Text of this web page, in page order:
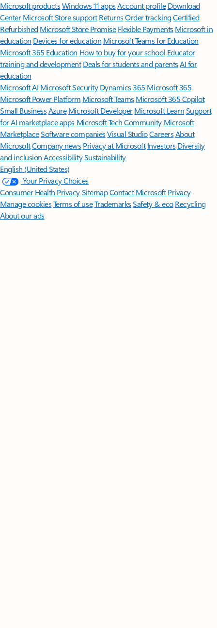
Microsoft productsWindows 11 appsAccount profile Download
Center Microsoft Store support ReturnsOrder trackingCertified
Refurbished Microsoft Store Promise Flexible Payments Microsoft in
education Devices for education Microsoft Teams for Education
Microsoft 365 Education How to buy for your school Educator
training and development Deals for students and parentsAI for
education
Microsoft AI Microsoft Security Dynamics 365 Microsoft 365
Microsoft Power Platform Microsoft TeamsMicrosoft 365 Copilot
Small BusinessAzure Microsoft DeveloperMicrosoft LearnSupport
for AI marketplace apps Microsoft Tech Community Microsoft
MarketplaceSoftware companiesVisual StudioCareersAbout
MicrosoftCompany news Privacy at Microsoft Investors Diversity
and inclusion AccessibilitySustainability
English (United States)
Your Privacy Choices
Consumer Health PrivacySitemapContact Microsoft Privacy
Manage cookiesTerms of useTrademarksSafety & eco Recycling
About our ads